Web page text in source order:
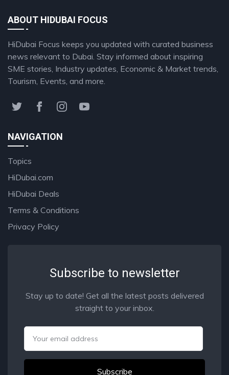
ABOUT HIDUBAI FOCUS
HiDubai Focus keeps you updated with curated business
news relevant to Dubai. Stay informed about inspiring
SME stories, Industry updates, Economic & Market trends,
Tourism, Events, and more.
NAVIGATION
Topics
HiDubai.com
HiDubai Deals
Terms & Conditions
Privacy Policy
Subscribe to newsletter
Stay up to date! Get all the latest posts delivered
straight to your inbox.